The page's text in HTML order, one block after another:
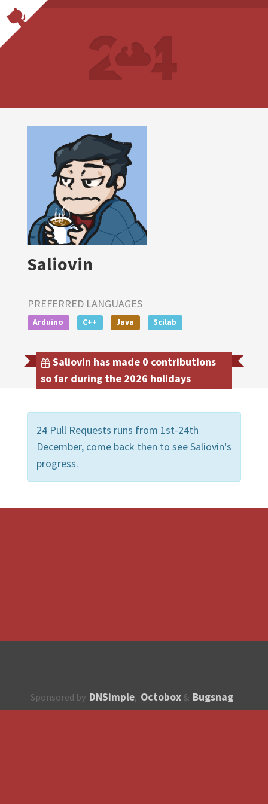
Saliovin
PREFERRED LANGUAGES
Arduino C++ Java Scilab
Saliovin has made 0 contributions
so far during the 2026 holidays
24 Pull Requests runs from 1st-24th
December, come back then to see Saliovin's
progress.
Sponsored by DNSimple, Octobox & Bugsnag